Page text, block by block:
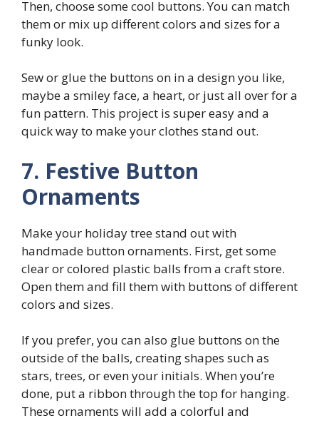
Then, choose some cool buttons. You can match
them or mix up different colors and sizes for a
funky look.
Sew or glue the buttons on in a design you like,
maybe a smiley face, a heart, or just all over for a
fun pattern. This project is super easy and a
quick way to make your clothes stand out.
7. Festive Button
Ornaments
Make your holiday tree stand out with
handmade button ornaments. First, get some
clear or colored plastic balls from a craft store.
Open them and fill them with buttons of different
colors and sizes.
If you prefer, you can also glue buttons on the
outside of the balls, creating shapes such as
stars, trees, or even your initials. When you’re
done, put a ribbon through the top for hanging.
These ornaments will add a colorful and